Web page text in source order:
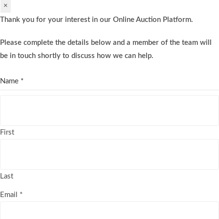
×
Thank you for your interest in our Online Auction Platform.
Please complete the details below and a member of the team will
be in touch shortly to discuss how we can help.
Name *
First
Last
Email *